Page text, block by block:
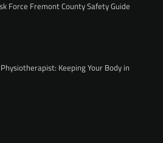
Force Fremont County Safety Guide
Keeping Your Body in